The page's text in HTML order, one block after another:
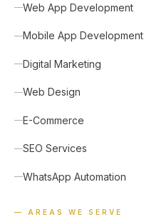
Web App Development
Mobile App Development
Digital Marketing
Web Design
E-Commerce
SEO Services
WhatsApp Automation
— AREAS WE SERVE